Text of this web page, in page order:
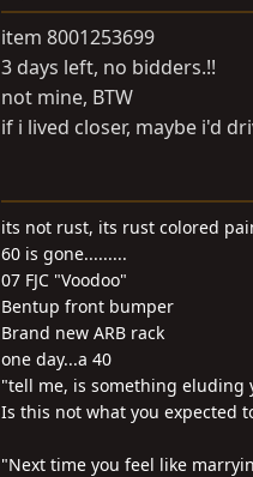
item 8001253699
3 days left, no bidders.!!
not mine, BTW
if i lived closer, maybe i'd
its not rust, its rust colored
60 is gone.........
07 FJC "Voodoo"
Bentup front bumper
Brand new ARB rack
one day...a 40
"tell me, is something eluding
Is this not what you expected
"Next time you feel like